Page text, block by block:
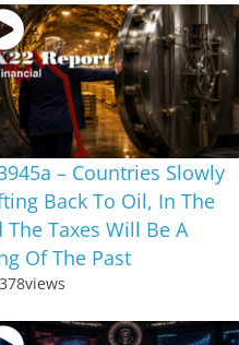
– Countries Slowly
Back To Oil, In The
The Taxes Will Be A
Of The Past
views